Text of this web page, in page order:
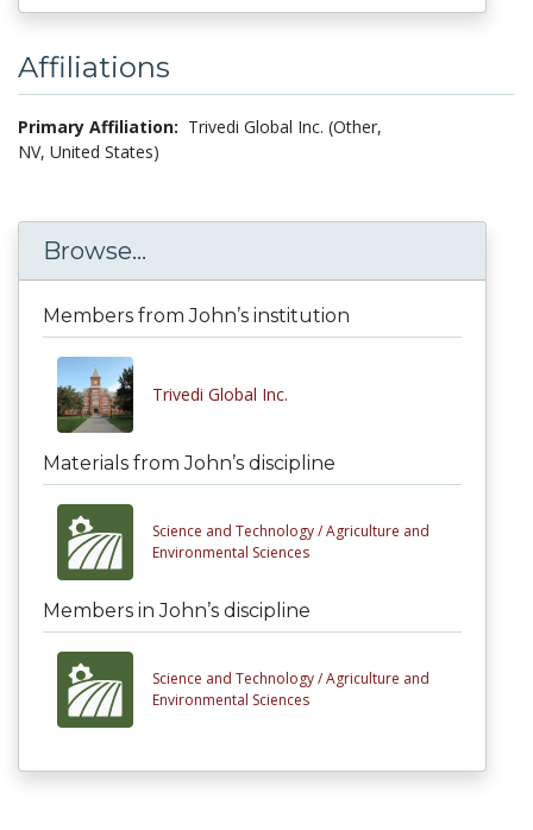
Affiliations
Primary Affiliation: Trivedi Global Inc. (Other,
NV, United States)
Browse...
Members from John’s institution
Trivedi Global Inc.
Materials from John’s discipline
Science and Technology /Agriculture and
Environmental Sciences
Members in John’s discipline
Science and Technology /Agriculture and
Environmental Sciences